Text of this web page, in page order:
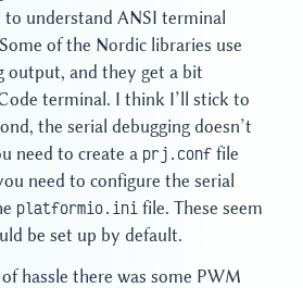
to understand ANSI terminal
of the Nordic libraries use
output, and they get a bit
terminal. I think I’ll stick to
the serial debugging doesn’t
need to create a prj.conf file
need to configure the serial
platformio.ini file. These seem
be set up by default.
hassle there was some PWM